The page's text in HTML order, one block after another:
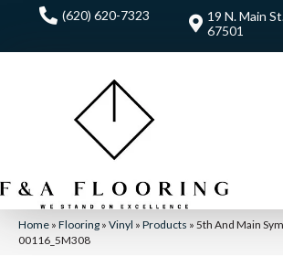
(620) 620-7323
19 N. Main
67501
Home » Flooring » Vinyl » Products » 5th And Main
00116_5M308